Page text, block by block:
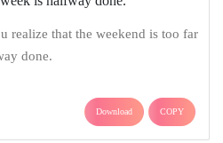
realize that the weekend is too far
done.
Download COPY